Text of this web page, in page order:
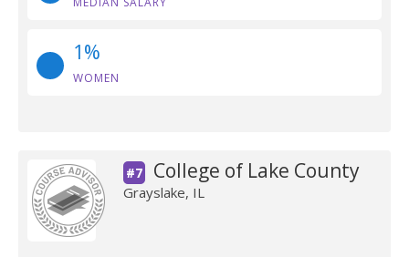
1%
WOMEN
#7 College of Lake County
Grayslake, IL